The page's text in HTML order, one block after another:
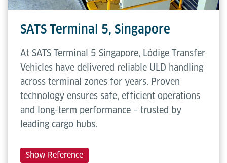
SATS Terminal 5, Singapore
At SATS Terminal 5 Singapore, Lödige Transfer
Vehicles have delivered reliable ULD handling
across terminal zones for years. Proven
technology ensures safe, efficient operations
and long-term performance – trusted by
leading cargo hubs.
Show Reference